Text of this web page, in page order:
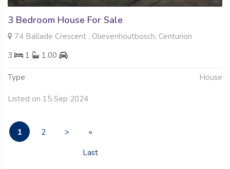
3 Bedroom House For Sale
74 Ballade Crescent , Olievenhoutbosch, Centurion
3
1 1.00
Type House
Listed on 15 Sep 2024
1 2 >
»
Last